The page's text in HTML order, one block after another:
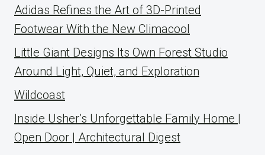
Adidas Refines the Art of 3D-Printed
Footwear With the New Climacool
Little Giant Designs Its Own Forest Studio
Around Light, Quiet, and Exploration
Wildcoast
Inside Usher’s Unforgettable Family Home |
Open Door | Architectural Digest